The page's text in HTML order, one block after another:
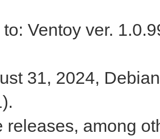
Ventoy ver.
31, 2024,
releases, among